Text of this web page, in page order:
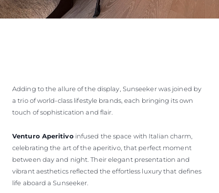
Adding to the allure of the display, Sunseeker was joined by
a trio of world-class lifestyle brands, each bringing its own
touch of sophistication and flair.
Venturo Aperitivo infused the space with Italian charm,
celebrating the art of the aperitivo, that perfect moment
between day and night. Their elegant presentation and
vibrant aesthetics reflected the effortless luxury that defines
life aboard a Sunseeker.